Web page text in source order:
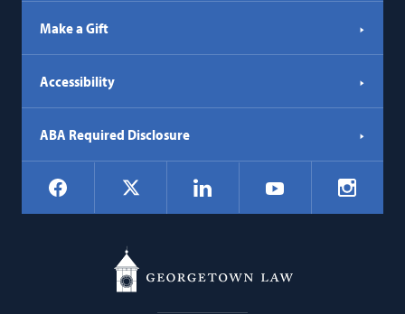
Make a Gift
Accessibility
ABA Required Disclosure
Social
Navigation
Facebook LinkedIn YouTube